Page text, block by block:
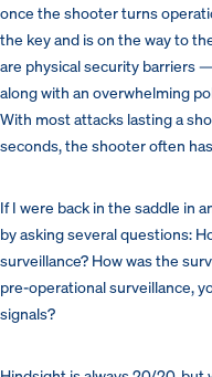
once the shooter turns
the key and is on the way to
are physical security barriers
along with an overwhelming
With most attacks lasting a
seconds, the shooter often
If I were back in the saddle in
by asking several questions:
surveillance? How was the
pre-operational surveillance,
signals?